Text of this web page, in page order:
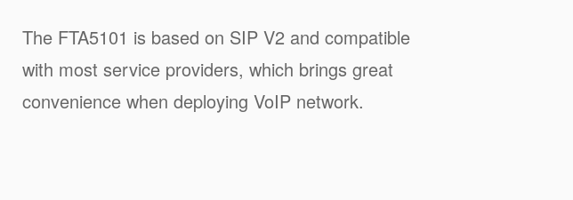
The FTA5101 is based on SIP V2 and compatible
with most service providers, which brings great
convenience when deploying VoIP network.